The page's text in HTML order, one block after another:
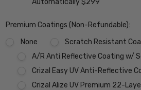
Automatically $299
Premium Coatings (Non-Refundable):
None
Scratch Resistant
A/R Anti Reflective Coating w/
Crizal Easy UV Anti-Reflective
Crizal Alize UV Premium 22-